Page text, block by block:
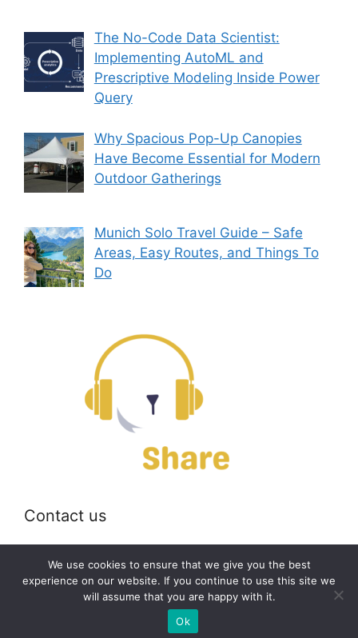
The No-Code Data Scientist:
Implementing AutoML and
Prescriptive Modeling Inside Power
Query
Why Spacious Pop-Up Canopies
Have Become Essential for Modern
Outdoor Gatherings
Munich Solo Travel Guide – Safe
Areas, Easy Routes, and Things To
Do
Contact us
Email: off@bearshare.org
2026 © bearshare.org
We use cookies to ensure that we give you the best
experience on our website. If you continue to use this site we
will assume that you are happy with it.
Ok